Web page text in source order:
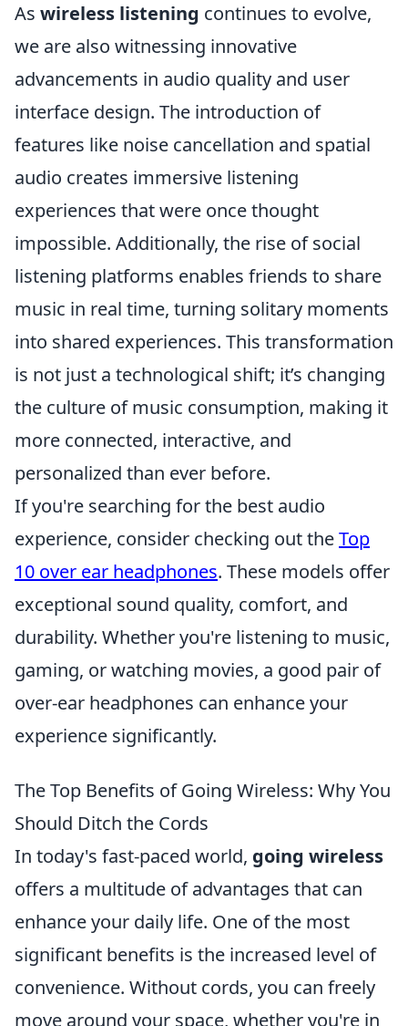
As wireless listening continues to evolve,
we are also witnessing innovative
advancements in audio quality and user
interface design. The introduction of
features like noise cancellation and spatial
audio creates immersive listening
experiences that were once thought
impossible. Additionally, the rise of social
listening platforms enables friends to share
music in real time, turning solitary moments
into shared experiences. This transformation
is not just a technological shift; it’s changing
the culture of music consumption, making it
more connected, interactive, and
personalized than ever before.
If you're searching for the best audio
experience, consider checking out theTop
10 over ear headphones. These models offer
exceptional sound quality, comfort, and
durability. Whether you're listening to music,
gaming, or watching movies, a good pair of
over-ear headphones can enhance your
experience significantly.
The Top Benefits of Going Wireless: Why You
Should Ditch the Cords
In today's fast-paced world, going wireless
offers a multitude of advantages that can
enhance your daily life. One of the most
significant benefits is the increased level of
convenience. Without cords, you can freely
move around your space, whether you're in